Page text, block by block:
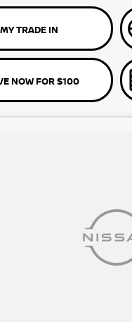
TRADE IN
NOW FOR $100